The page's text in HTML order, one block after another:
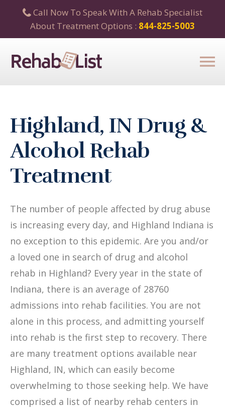
Call Now To Speak With A Rehab Specialist
About Treatment Options : 844-825-5003
Highland, IN Drug &
Alcohol Rehab
Treatment
The number of people affected by drug abuse
is increasing every day, and Highland Indiana is
no exception to this epidemic. Are you and/or
a loved one in search of drug and alcohol
rehab in Highland? Every year in the state of
Indiana, there is an average of 28760
admissions into rehab facilities. You are not
alone in this process, and admitting yourself
into rehab is the first step to recovery. There
are many treatment options available near
Highland, IN, which can easily become
overwhelming to those seeking help. We have
comprised a list of nearby rehab centers in